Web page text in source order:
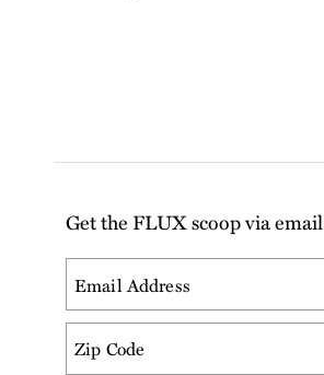
Get the FLUX scoop via email